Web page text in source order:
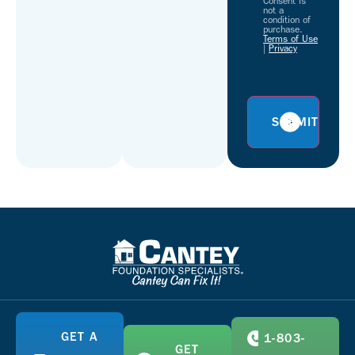
not a
condition of
purchase.
Terms of Use
Privacy
GET A
GET
1-803-